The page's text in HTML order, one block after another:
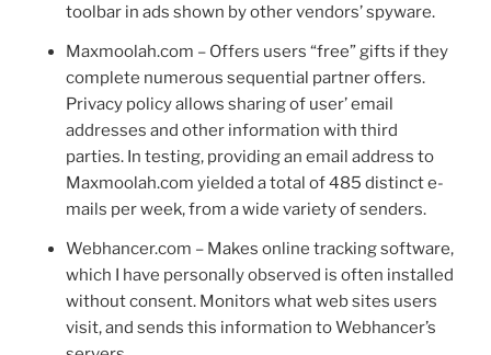
toolbar in ads shown by other vendors’ spyware.
Maxmoolah.com – Offers users “free” gifts if they
complete numerous sequential partner offers.
Privacy policy allows sharing of user’ email
addresses and other information with third
parties. In testing, providing an email address to
Maxmoolah.com yielded a total of 485 distinct e-
mails per week, from a wide variety of senders.
Webhancer.com – Makes online tracking software,
which I have personally observed is often installed
without consent. Monitors what web sites users
visit, and sends this information to Webhancer’s